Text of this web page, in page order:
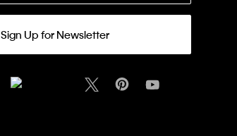
Sign Up for Newsletter